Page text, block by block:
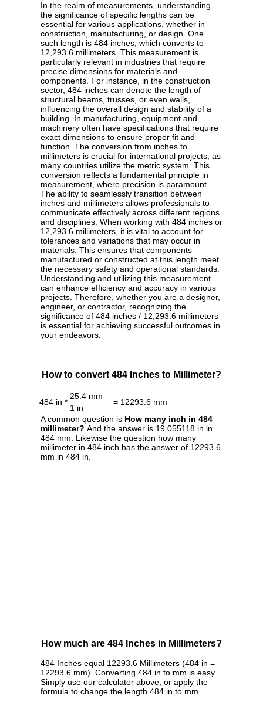
In the realm of measurements, understanding
the significance of specific lengths can be
essential for various applications, whether in
construction, manufacturing, or design. One
such length is 484 inches, which converts to
12,293.6 millimeters. This measurement is
particularly relevant in industries that require
precise dimensions for materials and
components. For instance, in the construction
sector, 484 inches can denote the length of
structural beams, trusses, or even walls,
influencing the overall design and stability of a
building. In manufacturing, equipment and
machinery often have specifications that require
exact dimensions to ensure proper fit and
function. The conversion from inches to
millimeters is crucial for international projects, as
many countries utilize the metric system. This
conversion reflects a fundamental principle in
measurement, where precision is paramount.
The ability to seamlessly transition between
inches and millimeters allows professionals to
communicate effectively across different regions
and disciplines. When working with 484 inches or
12,293.6 millimeters, it is vital to account for
tolerances and variations that may occur in
materials. This ensures that components
manufactured or constructed at this length meet
the necessary safety and operational standards.
Understanding and utilizing this measurement
can enhance efficiency and accuracy in various
projects. Therefore, whether you are a designer,
engineer, or contractor, recognizing the
significance of 484 inches / 12,293.6 millimeters
is essential for achieving successful outcomes in
your endeavors.
How to convert 484 Inches to Millimeter?
484 in *
25.4 mm
= 12293.6 mm
1 in
A common question is How many inch in 484
millimeter? And the answer is 19.055118 in in
484 mm. Likewise the question how many
millimeter in 484 inch has the answer of 12293.6
mm in 484 in.
How much are 484 Inches in Millimeters?
484 Inches equal 12293.6 Millimeters (484 in =
12293.6 mm). Converting 484 in to mm is easy.
Simply use our calculator above, or apply the
formula to change the length 484 in to mm.